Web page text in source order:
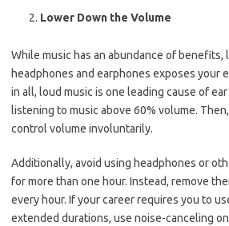
Lower Down the Volume
While music has an abundance of
headphones and earphones exposes your
in all, loud music is one leading cause of
listening to music above 60% volume.
control volume involuntarily.
Additionally, avoid using headphones or
for more than one hour. Instead, remove
every hour. If your career requires you to
extended durations, use noise-canceling